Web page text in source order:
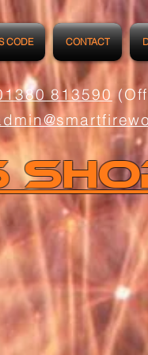
CODE CONTACT
813590